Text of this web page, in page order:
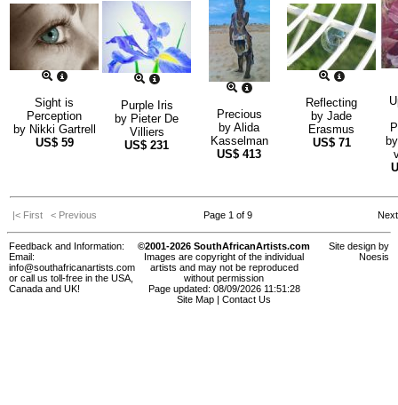
Sight is
Perception
by Nikki Gartrell
US$ 59
Purple Iris
by Pieter De
Villiers
US$ 231
Precious
by Alida
Kasselman
US$ 413
Reflecting
by Jade
Erasmus
US$ 71
|< First < Previous Page 1 of 9
Feedback and Information:
Email:
info@southafricanartists.com
or call us toll-free in the USA,
Canada and UK!
©2001-2026 SouthAfricanArtists.com
Images are copyright of the individual
artists and may not be reproduced
without permission
Page updated: 08/09/2026 11:51:28
Site Map
Contact Us
Site design by
Noesis